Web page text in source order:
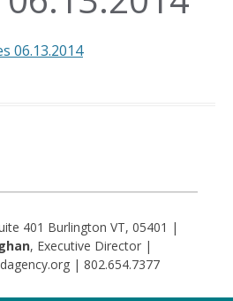
06.13.2014
401 Burlington VT, 05401 |
, Executive Director |
| 802.654.7377